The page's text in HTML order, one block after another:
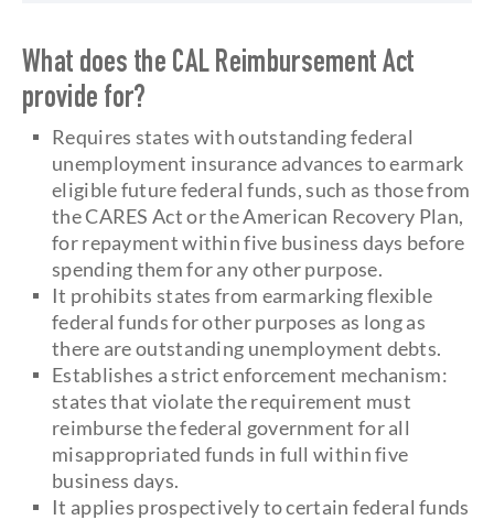
What does the CAL Reimbursement Act
provide for?
Requires states with outstanding federal
unemployment insurance advances to earmark
eligible future federal funds, such as those from
the CARES Act or the American Recovery Plan,
for repayment within five business days before
spending them for any other purpose.
It prohibits states from earmarking flexible
federal funds for other purposes as long as
there are outstanding unemployment debts.
Establishes a strict enforcement mechanism:
states that violate the requirement must
reimburse the federal government for all
misappropriated funds in full within five
business days.
It applies prospectively to certain federal funds